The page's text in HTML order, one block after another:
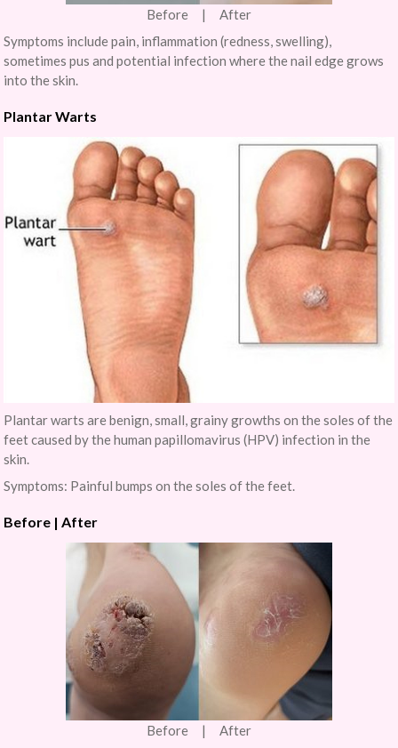
Before | After
Symptoms include pain, inflammation (redness, swelling),
sometimes pus and potential infection where the nail edge grows
into the skin.
Plantar Warts
Plantar warts are benign, small, grainy growths on the soles of the
feet caused by the human papillomavirus (HPV) infection in the
skin.
Symptoms: Painful bumps on the soles of the feet.
Before | After
Before | After